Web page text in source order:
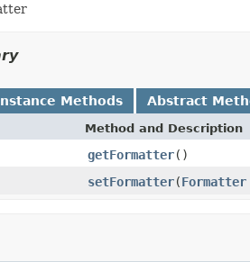
Methods Abstract
Method and Description
getFormatter()
setFormatter(Formatter